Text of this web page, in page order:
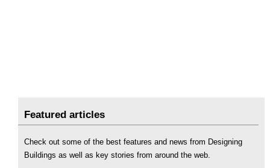
Featured articles
Check out some of the best features and news from Designing
Buildings as well as key stories from around the web.